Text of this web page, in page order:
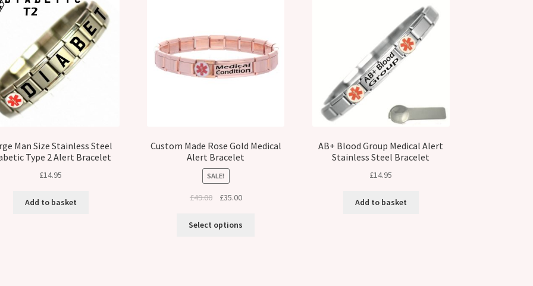
Man Size Stainless Steel
Type 2 Alert Bracelet
£14.95
Add to basket
Custom Made Rose Gold Medical
Alert Bracelet
SALE!
£49.00
Original
was:
£35.00Current
is:
Select options
AB+ Blood Group Medical Alert
Stainless Steel Bracelet
£14.95
Add to basket